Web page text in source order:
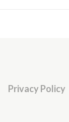
Privacy Policy